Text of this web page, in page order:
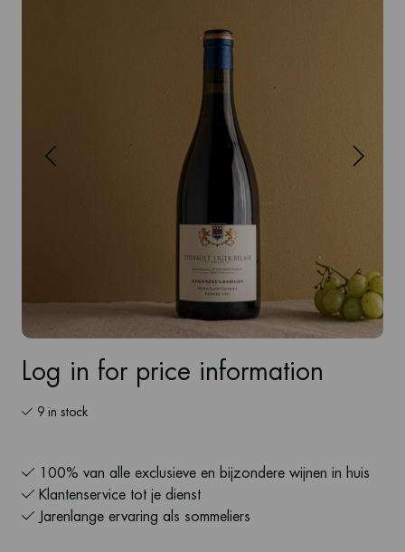
Log in for price information
9 in stock
100% van alle exclusieve en bijzondere wijnen in huis
Klantenservice tot je dienst
Jarenlange ervaring als sommeliers